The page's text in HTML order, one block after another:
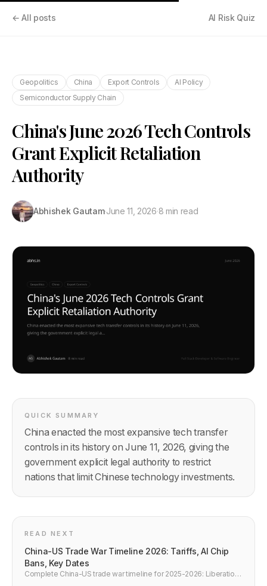
← All posts AI Risk Quiz
Geopolitics China Export Controls
AI Policy
Semiconductor Supply Chain
China's June 2026 Tech Controls
Grant Explicit Retaliation
Authority
Abhishek Gautam·June 11, 2026·8 min read
QUICK SUMMARY
China enacted the most expansive tech transfer
controls in its history on June 11, 2026, giving the
government explicit legal authority to restrict
nations that limit Chinese technology investments.
READ NEXT
China-US Trade War Timeline 2026: Tariffs, AI Chip
Bans, Key Dates
Complete China-US trade war timeline for 2025-2026: Liberation